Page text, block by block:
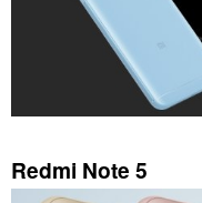
Redmi Note 5